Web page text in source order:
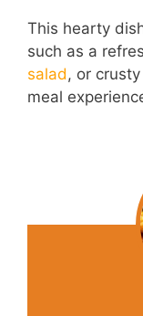
This hearty
such as a
salad , or
meal